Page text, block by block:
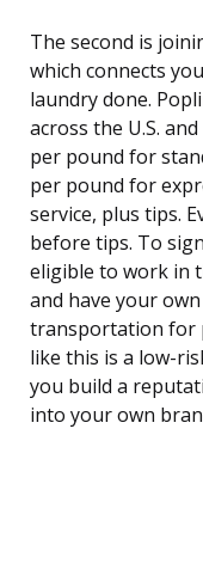
The second is
which connects
laundry done.
across the U.S.
per pound for
per pound for
service, plus tips.
before tips. To
eligible to work in
and have your
transportation for
like this is a low-
you build a
into your own